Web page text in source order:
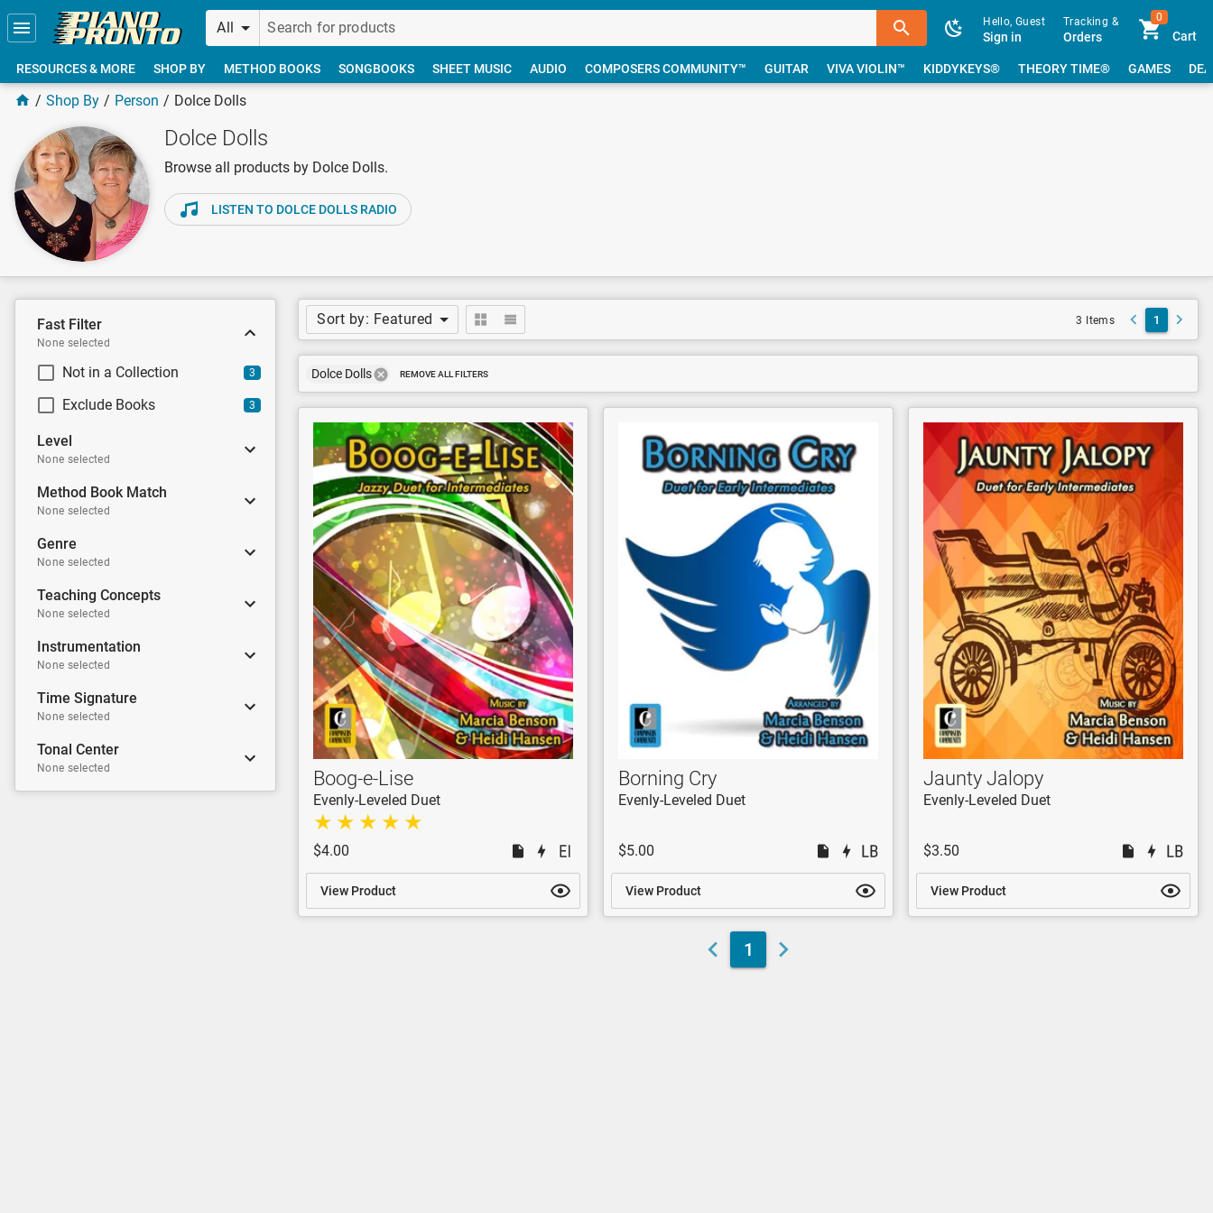
Skip to main content
All
Hello, Guest
Sign in
Tracking &
Orders
0
Cart
RESOURCES & MORE SHOP BY METHOD BOOKS SONGBOOKS SHEET MUSIC AUDIO COMPOSERS COMMUNITY™ GUITAR VIVA VIOLIN™ KIDDYKEYS® THEORY TIME® GAMES
Shop By Person Dolce Dolls
Dolce Dolls
Browse all products by Dolce Dolls.
LISTEN TO DOLCE DOLLS RADIO
Fast Filter
None selected
Not in a Collection 3
Exclude Books 3
Level
None selected
Method Book Match
None selected
Genre
None selected
Teaching Concepts
None selected
Instrumentation
None selected
Time Signature
None selected
Tonal Center
None selected
Sort by: Featured 3 Items 1
Dolce Dolls REMOVE ALL FILTERS
Boog-e-Lise
Evenly-Leveled Duet
$4.00
View Product
Borning Cry
Evenly-Leveled Duet
$5.00
View Product
Jaunty Jalopy
Evenly-Leveled Duet
$3.50
View Product
1